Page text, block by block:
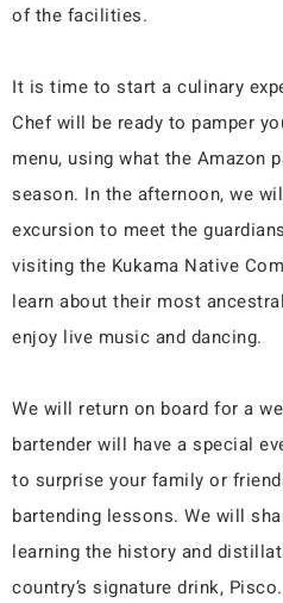
of the facilities.
It is time to start a culinary
Chef will be ready to pamper
menu, using what the Amazon
season. In the afternoon, we
excursion to meet the
visiting the Kukama Native
learn about their most
enjoy live music and dancing.
We will return on board for a
bartender will have a special
to surprise your family or
bartending lessons. We will
learning the history and
country’s signature drink,